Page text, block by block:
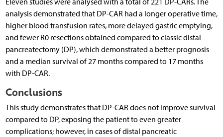
analysis demonstrated that DP-CAR had a longer operative time,
higher blood transfusion rates, more delayed gastric emptying,
and fewer R0 resections obtained compared to classic distal
pancreatectomy (DP), which demonstrated a better prognosis
and a median survival of 27 months compared to 17 months
with DP-CAR.
Conclusions
This study demonstrates that DP-CAR does not improve survival
compared to DP, exposing the patient to even greater
complications; however, in cases of distal pancreatic